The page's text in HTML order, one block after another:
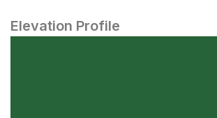
Elevation Profile